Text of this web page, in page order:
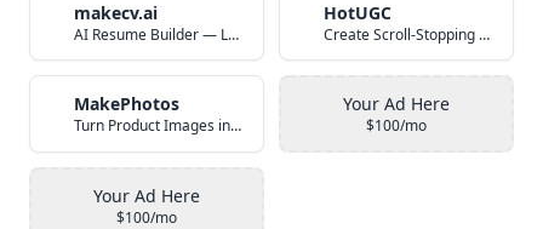
makecv.ai
AI Resume Builder — Land Your Dream Job in 60 Seconds
HotUGC
Create Scroll-Stopping UGC Video Ads with AI
MakePhotos
Turn Product Images into Studio-Quality Photos with AI
Your Ad Here
$100/mo
Your Ad Here
$100/mo